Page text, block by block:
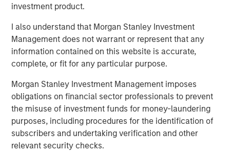
investment product.
I also understand that Morgan Stanley Investment
Management does not warrant or represent that any
information contained on this website is accurate,
complete, or fit for any particular purpose.
Morgan Stanley Investment Management imposes
obligations on financial sector professionals to prevent
the misuse of investment funds for money-laundering
purposes, including procedures for the identification of
subscribers and undertaking verification and other
relevant security checks.
PRESS RELEASE
Vishal Khanduja on Investment News: Now is
the time for a total return strategy
The Author